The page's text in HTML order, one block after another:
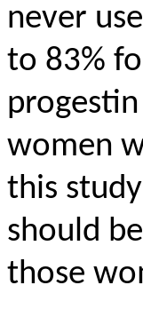
never
to 83%
women
this
should
those